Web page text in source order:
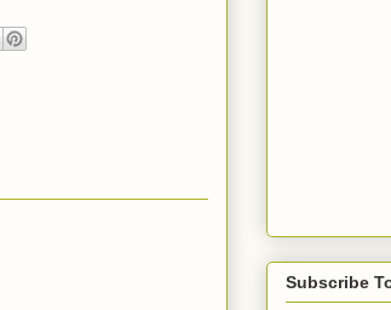
Subscribe